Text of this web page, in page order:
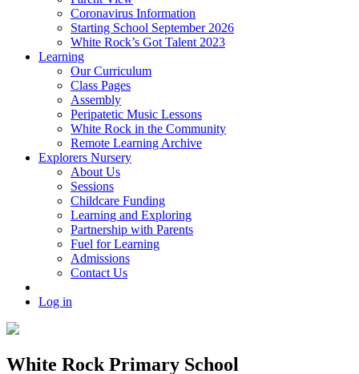
Coronavirus Information
Starting School September 2026
White Rock’s Got Talent 2023
Learning
Our Curriculum
Class Pages
Assembly
Peripatetic Music Lessons
White Rock in the Community
Remote Learning Archive
Explorers Nursery
About Us
Sessions
Childcare Funding
Learning and Exploring
Partnership with Parents
Fuel for Learning
Admissions
Contact Us
Log in
White Rock Primary School